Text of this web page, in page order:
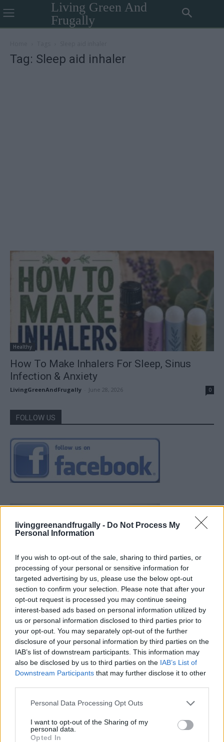
livinggreenandfrugally - Do Not Process My
Personal Information
If you wish to opt-out of the sale, sharing to third parties, or
processing of your personal or sensitive information for
targeted advertising by us, please use the below opt-out
section to confirm your selection. Please note that after your
opt-out request is processed you may continue seeing
interest-based ads based on personal information utilized by
us or personal information disclosed to third parties prior to
your opt-out. You may separately opt-out of the further
disclosure of your personal information by third parties on the
IAB’s list of downstream participants. This information may
also be disclosed by us to third parties on the IAB’s List of
Downstream Participants that may further disclose it to other
Personal Data Processing Opt Outs
I want to opt-out of the Sharing of my
personal data.
Opted In
Living Green And
Frugally
Tag: Sleep aid inhaler
Healthy
How To Make Inhalers For Sleep, Sinus
Infection & Anxiety
LivingGreenAndFrugally June 28, 2026 0
FOLLOW US